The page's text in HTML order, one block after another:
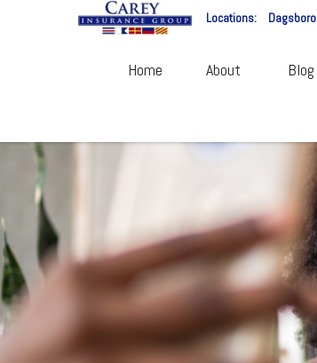
Locations: Dagsboro
Home About Blog